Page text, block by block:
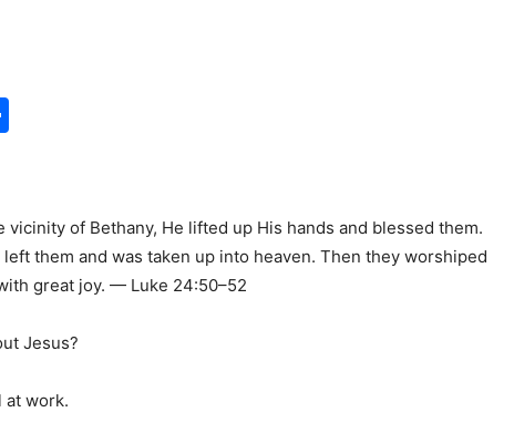
Events
vicinity of Bethany, He lifted up His hands and blessed them.
them and was taken up into heaven. Then they worshiped
great joy. — Luke 24:50–52
Jesus?
work.